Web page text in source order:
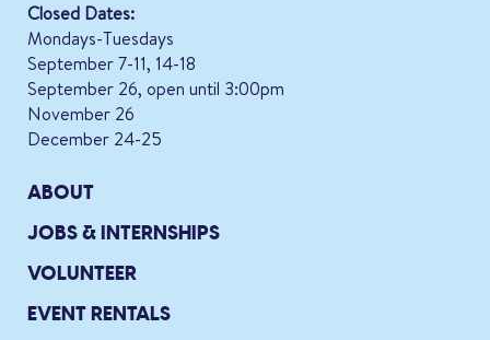
Closed Dates:
Mondays-Tuesdays
September 7-11, 14-18
September 26, open until 3:00pm
November 26
December 24-25
ABOUT
JOBS & INTERNSHIPS
VOLUNTEER
EVENT RENTALS